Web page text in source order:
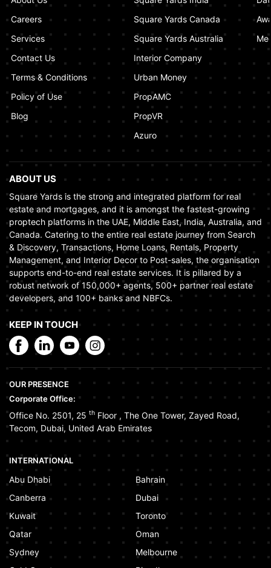
Dubai Ensures Fairness in the Real Estate
January 02, 2025
Careers
Services
Contact Us
Terms & Conditions
Policy of Use
Blog
Square Yards Canada
Square Yards Australia
Interior Company
Urban Money
PropAMC
PropVR
Azuro
ABOUT US
Square Yards is the strong and integrated platform for real
estate and mortgages, and it is amongst the fastest-growing
proptech platforms in the UAE, Middle East, India, Australia, and
Canada. Catering to the entire real estate journey from Search
& Discovery, Transactions, Home Loans, Rentals, Property
Management, and Interior Decor to Post-sales, the organisation
supports end-to-end real estate services. It is pillared by a
robust network of 150,000+ agents, 500+ partner real estate
developers, and 100+ banks and NBFCs.
KEEP IN TOUCH
OUR PRESENCE
Corporate Office:
Office No. 2501, 25 th Floor , The One Tower, Zayed Road,
Tecom, Dubai, United Arab Emirates
INTERNATIONAL
Abu Dhabi
Bahrain
Canberra
Dubai
Kuwait
Toronto
Qatar
Oman
Sydney
Melbourne